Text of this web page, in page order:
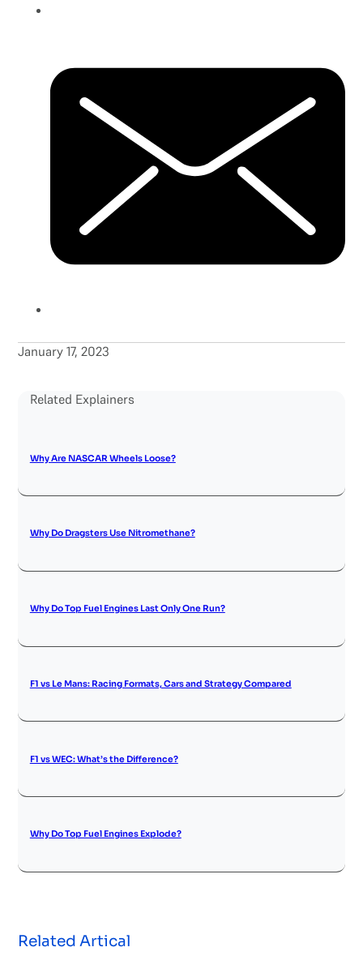
January 17, 2023
Related Explainers
Why Are NASCAR Wheels Loose?
Why Do Dragsters Use Nitromethane?
Why Do Top Fuel Engines Last Only One Run?
F1 vs Le Mans: Racing Formats, Cars and Strategy Compared
F1 vs WEC: What’s the Difference?
Why Do Top Fuel Engines Explode?
Related Artical